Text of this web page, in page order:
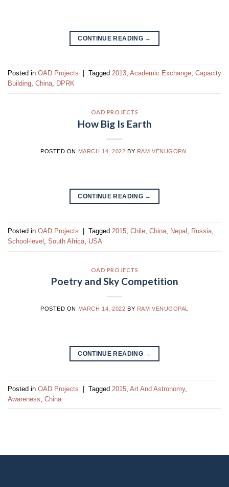
CONTINUE READING →
Posted in OAD Projects Tagged 2013, Academic Exchange, Capacity
Building, China, DPRK
OAD PROJECTS
How Big Is Earth
POSTED ON MARCH 14, 2022 BY RAM VENUGOPAL
CONTINUE READING →
Posted in OAD Projects Tagged 2015 Chile China Nepal Russia
School-level
South Africa USA
OAD PROJECTS
Poetry and Sky Competition
POSTED ON MARCH 14, 2022 BY RAM VENUGOPAL
CONTINUE READING →
Posted in OAD Projects | Tagged 2015 Art And Astronomy,
Awareness China